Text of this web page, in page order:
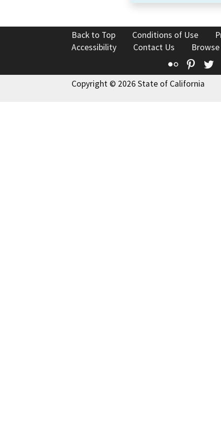
Back to Top Conditions of Use
Accessibility
Contact Us
Flickr
Copyright © 2026 State of California